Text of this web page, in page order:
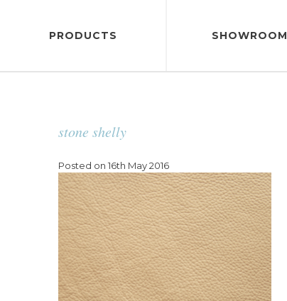
PRODUCTS SHOWROOM
stone shelly
Posted on 16th May 2016